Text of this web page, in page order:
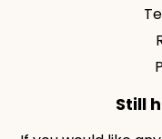
Still